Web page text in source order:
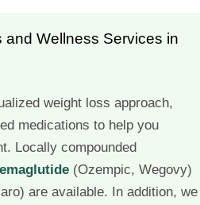
and Wellness Services in
weight loss approach,
medications to help you
Locally compounded
(Ozempic, Wegovy)
are available. In addition, we